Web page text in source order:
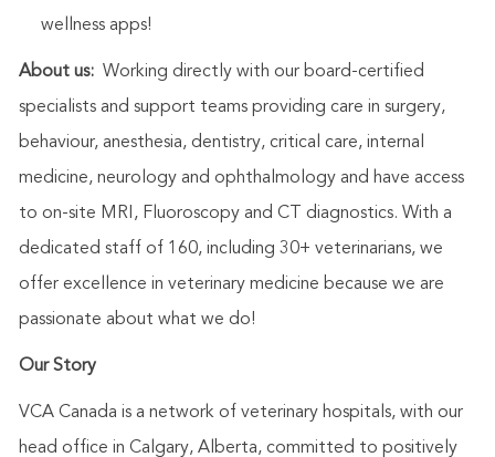
wellness apps!
About us: Working directly with our board-certified
specialists and support teams providing care in surgery,
behaviour, anesthesia, dentistry, critical care, internal
medicine, neurology and ophthalmology and have access
to on-site MRI, Fluoroscopy and CT diagnostics. With a
dedicated staff of 160, including 30+ veterinarians, we
offer excellence in veterinary medicine because we are
passionate about what we do!
Our Story
VCA Canada is a network of veterinary hospitals, with our
head office in Calgary, Alberta, committed to positively